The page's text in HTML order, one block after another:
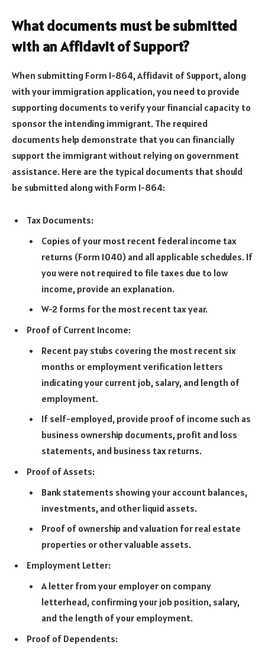
What documents must be submitted
with an Affidavit of Support?
When submitting Form I-864, Affidavit of Support, along
with your immigration application, you need to provide
supporting documents to verify your financial capacity to
sponsor the intending immigrant. The required
documents help demonstrate that you can financially
support the immigrant without relying on government
assistance. Here are the typical documents that should
be submitted along with Form I-864:
Tax Documents:
Copies of your most recent federal income tax
returns (Form 1040) and all applicable schedules. If
you were not required to file taxes due to low
income, provide an explanation.
W-2 forms for the most recent tax year.
Proof of Current Income:
Recent pay stubs covering the most recent six
months or employment verification letters
indicating your current job, salary, and length of
employment.
If self-employed, provide proof of income such as
business ownership documents, profit and loss
statements, and business tax returns.
Proof of Assets:
Bank statements showing your account balances,
investments, and other liquid assets.
Proof of ownership and valuation for real estate
properties or other valuable assets.
Employment Letter:
A letter from your employer on company
letterhead, confirming your job position, salary,
and the length of your employment.
Proof of Dependents: